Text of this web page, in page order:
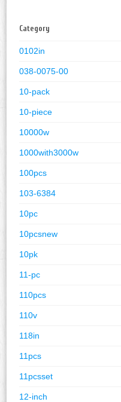
Category
0102in
038-0075-00
10-pack
10-piece
10000w
1000with3000w
100pcs
103-6384
10pc
10pcsnew
10pk
11-pc
110pcs
110v
118in
11pcs
11pcsset
12-inch